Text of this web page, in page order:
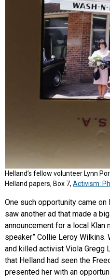
Helland’s fellow volunteer Lynn
Helland papers, Box 7, Activism:
One such opportunity came on
saw another ad that made a
announcement for a local
speaker” Collie Leroy
and killed activist Viola Gregg
that Helland had seen the
presented her with an